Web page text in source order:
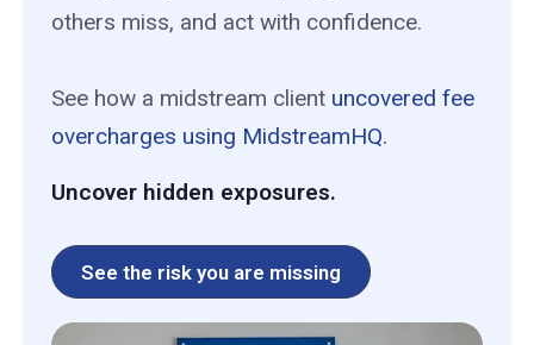
others miss, and act with confidence.
See how a midstream client uncovered fee
overcharges using MidstreamHQ.
Uncover hidden exposures.
See the risk you are missing